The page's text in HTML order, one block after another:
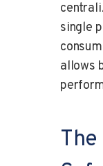
single
allows